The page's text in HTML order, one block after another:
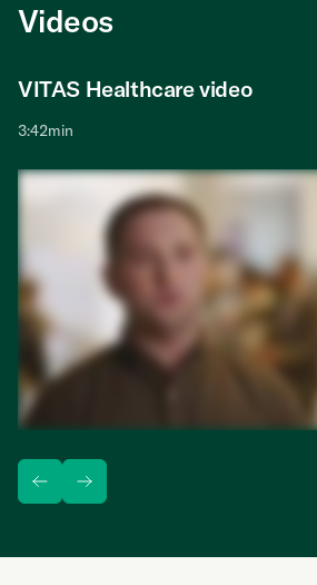
Videos
VITAS Healthcare video
3:42min
The Value of Call Tracking
1:39min
Signal Discovery video
7:54min
Call Tracking and
video